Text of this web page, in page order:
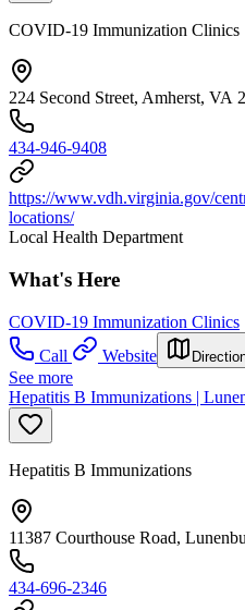
COVID-19 Immunization Clinics
224 Second Street, Amherst, VA
434-946-9408
https://www.vdh.virginia.gov/
locations/
Local Health Department
What's Here
COVID-19 Immunization Clinics
Call
Website
See more
Hepatitis B Immunizations |
Hepatitis B Immunizations
11387 Courthouse Road,
434-696-2346